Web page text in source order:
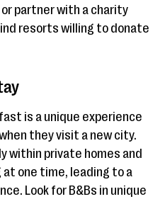
partner with a charity
resorts willing to donate
is a unique experience
they visit a new city.
within private homes and
one time, leading to a
Look for B&Bs in unique